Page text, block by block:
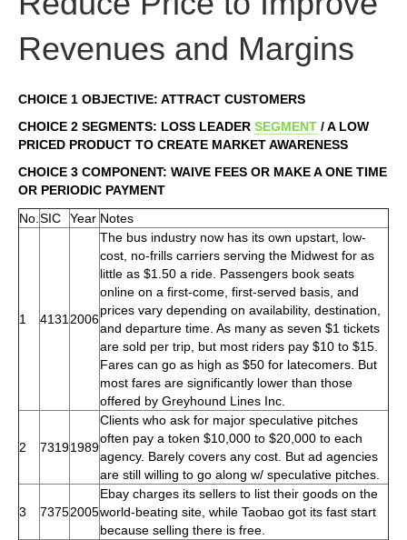
Revenues and Margins
CHOICE 1 OBJECTIVE: ATTRACT CUSTOMERS
CHOICE 2 SEGMENTS: LOSS LEADER SEGMENT / A LOW
PRICED PRODUCT TO CREATE MARKET AWARENESS
CHOICE 3 COMPONENT: WAIVE FEES OR MAKE A ONE TIME
OR PERIODIC PAYMENT
No. SIC Year Notes
1 4131 2006
The bus industry now has its own upstart, low-
cost, no-frills carriers serving the Midwest for as
little as $1.50 a ride. Passengers book seats
online on a first-come, first-served basis, and
prices vary depending on availability, destination,
and departure time. As many as seven $1 tickets
are sold per trip, but most riders pay $10 to $15.
Fares can go as high as $50 for latecomers. But
most fares are significantly lower than those
offered by Greyhound Lines Inc.
2 73191989
Clients who ask for major speculative pitches
often pay a token $10,000 to $20,000 to each
agency. Barely covers any cost. But ad agencies
are still willing to go along w/ speculative pitches.
3 73752005
Ebay charges its sellers to list their goods on the
world-beating site, while Taobao got its fast start
because selling there is free.